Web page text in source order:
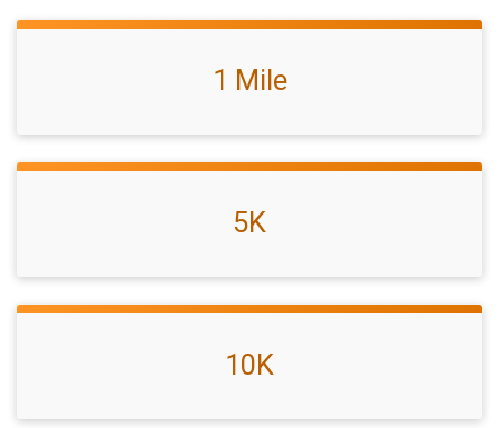
1 Mile
5K
10K